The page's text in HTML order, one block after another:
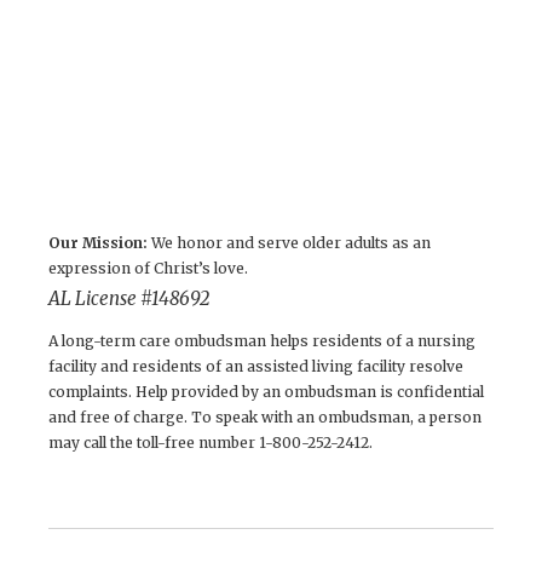
Our Mission: We honor and serve older adults as an
expression of Christ’s love.
AL License # 148692
A long-term care ombudsman helps residents of a nursing
facility and residents of an assisted living facility resolve
complaints. Help provided by an ombudsman is confidential
and free of charge. To speak with an ombudsman, a person
may call the toll-free number 1-800-252-2412.